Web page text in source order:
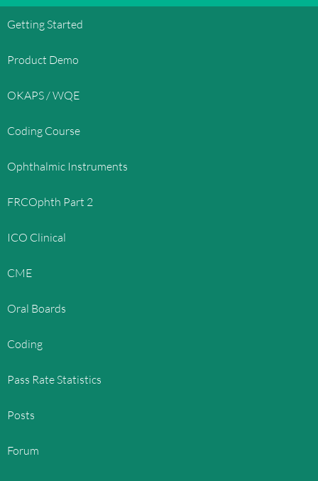
Getting Started
Product Demo
OKAPS / WQE
Coding Course
Ophthalmic Instruments
FRCOphth Part 2
ICO Clinical
CME
Oral Boards
Coding
Pass Rate Statistics
Posts
Forum